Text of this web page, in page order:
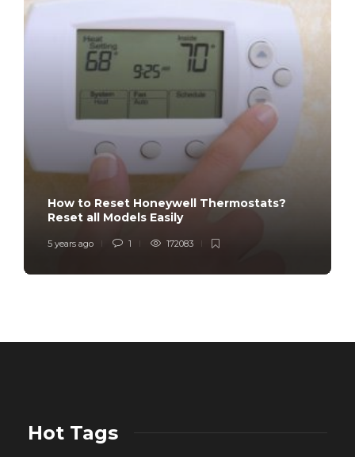
How to Reset Honeywell Thermostats?
Reset all Models Easily
5 years ago 1 172083
Hot Tags